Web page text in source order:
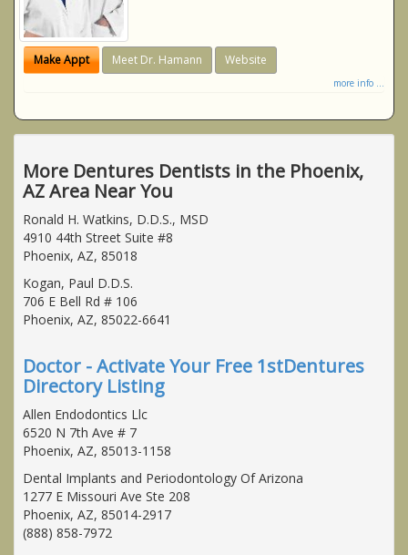
Make Appt Meet Dr. Hamann Website
more info ...
More Dentures Dentists in the Phoenix,
AZ Area Near You
Ronald H. Watkins, D.D.S., MSD
4910 44th Street Suite #8
Phoenix, AZ, 85018
Kogan, Paul D.D.S.
706 E Bell Rd # 106
Phoenix, AZ, 85022-6641
Doctor - Activate Your Free 1stDentures
Directory Listing
Allen Endodontics Llc
6520 N 7th Ave # 7
Phoenix, AZ, 85013-1158
Dental Implants and Periodontology Of Arizona
1277 E Missouri Ave Ste 208
Phoenix, AZ, 85014-2917
(888) 858-7972